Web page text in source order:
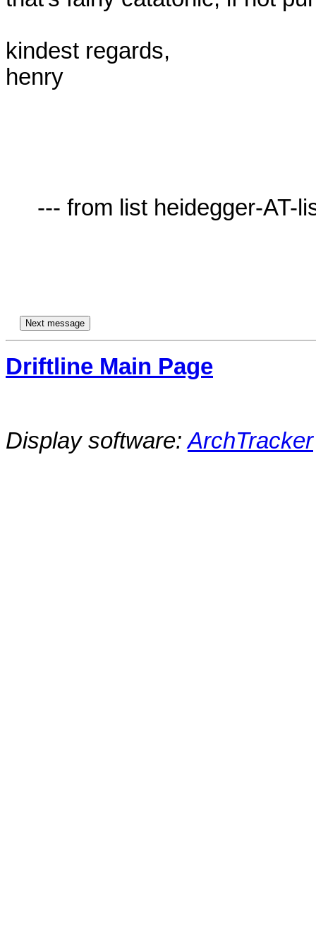
kindest regards,
henry
Driftline Main Page
Display software:ArchTracker